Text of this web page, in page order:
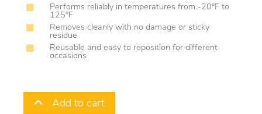
Performs reliably in temperatures from -20°F to
125°F
Removes cleanly with no damage or sticky
residue
Reusable and easy to reposition for different
occasions
Add to cart